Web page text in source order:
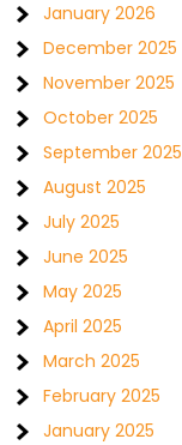
January 2026
December 2025
November 2025
October 2025
September 2025
August 2025
July 2025
June 2025
May 2025
April 2025
March 2025
February 2025
January 2025